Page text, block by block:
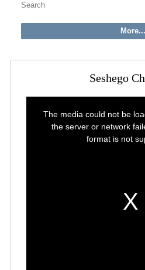
Seshego
The media could not be
the server or network
format is not